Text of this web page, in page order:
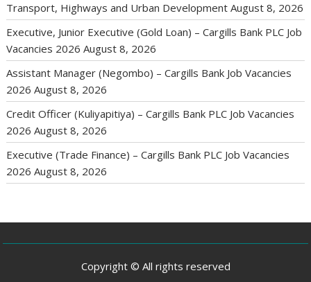
Transport, Highways and Urban Development August 8, 2026
Executive, Junior Executive (Gold Loan) – Cargills Bank PLC Job
Vacancies 2026 August 8, 2026
Assistant Manager (Negombo) – Cargills Bank Job Vacancies
2026 August 8, 2026
Credit Officer (Kuliyapitiya) – Cargills Bank PLC Job Vacancies
2026 August 8, 2026
Executive (Trade Finance) – Cargills Bank PLC Job Vacancies
2026 August 8, 2026
Copyright © All rights reserved